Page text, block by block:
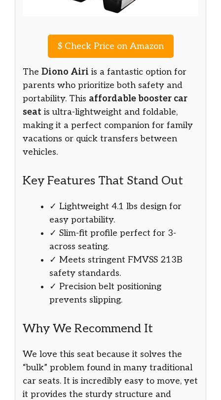
$Check Price on Amazon
The Diono Airi is a fantastic option for
parents who prioritize both safety and
portability. This affordable booster car
seat is ultra-lightweight and foldable,
making it a perfect companion for family
vacations or quick transfers between
vehicles.
Key Features That Stand Out
✓ Lightweight 4.1 lbs design for
easy portability.
✓ Slim-fit profile perfect for 3-
across seating.
✓ Meets stringent FMVSS 213B
safety standards.
✓ Precision belt positioning
prevents slipping.
Why We Recommend It
We love this seat because it solves the
“bulk” problem found in many traditional
car seats. It is incredibly easy to move, yet
it provides the sturdy structure and